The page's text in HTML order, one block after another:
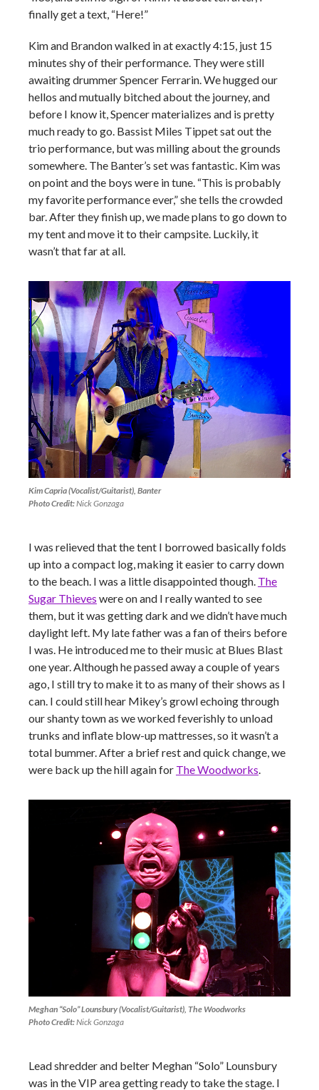
finally get a text, “Here!”
Kim and Brandon walked in at exactly 4:15, just 15
minutes shy of their performance. They were still
awaiting drummer Spencer Ferrarin. We hugged our
hellos and mutually bitched about the journey, and
before I know it, Spencer materializes and is pretty
much ready to go. Bassist Miles Tippet sat out the
trio performance, but was milling about the grounds
somewhere. The Banter’s set was fantastic. Kim was
on point and the boys were in tune. “This is probably
my favorite performance ever,” she tells the crowded
bar. After they finish up, we made plans to go down to
my tent and move it to their campsite. Luckily, it
wasn’t that far at all.
Kim Capria (Vocalist/Guitarist), Banter
Photo Credit:Nick Gonzaga
I was relieved that the tent I borrowed basically folds
up into a compact log, making it easier to carry down
to the beach. I was a little disappointed though. The
Sugar Thieves were on and I really wanted to see
them, but it was getting dark and we didn’t have much
daylight left. My late father was a fan of theirs before
I was. He introduced me to their music at Blues Blast
one year. Although he passed away a couple of years
ago, I still try to make it to as many of their shows as I
can. I could still hear Mikey’s growl echoing through
our shanty town as we worked feverishly to unload
trunks and inflate blow-up mattresses, so it wasn’t a
total bummer. After a brief rest and quick change, we
were back up the hill again for The Woodworks
Meghan “Solo” Lounsbury (Vocalist/Guitarist), The Woodworks
Photo Credit:Nick Gonzaga
Lead shredder and belter Meghan “Solo” Lounsbury
was in the VIP area getting ready to take the stage. I